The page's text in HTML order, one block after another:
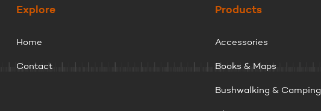
Explore
Home
Contact
Products
Accessories
Books & Maps
Bushwalking & Camping